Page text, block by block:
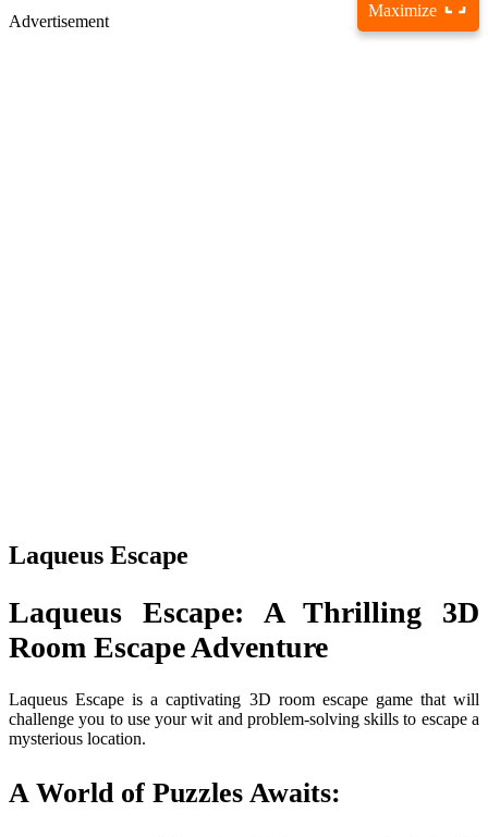
Maximize
Advertisement
Laqueus Escape
Laqueus Escape: A Thrilling 3D
Room Escape Adventure
Laqueus Escape is a captivating 3D room escape game that will
challenge you to use your wit and problem-solving skills to escape a
mysterious location.
A World of Puzzles Awaits: